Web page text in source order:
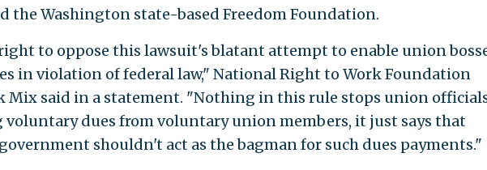
the Washington state-based Freedom Foundation.
to oppose this lawsuit's blatant attempt to enable union
in violation of federal law," National Right to Work Foundation
Mix said in a statement. "Nothing in this rule stops union
dues from voluntary union members, it just says that
shouldn't act as the bagman for such dues payments."